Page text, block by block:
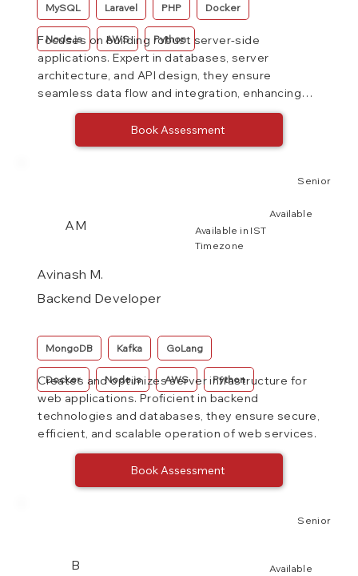
MySQL Laravel PHP Docker
Node.js AWS Python
Focuses on building robust server-side
applications. Expert in databases, server
architecture, and API design, they ensure
seamless data flow and integration, enhancing
system performance and reliability.
Book Assessment
AM
Available
Available in IST
Timezone
Senior
Avinash M.
Backend Developer
MongoDB Kafka GoLang
Docker Node.js AWS Python
Creates and optimizes server infrastructure for
web applications. Proficient in backend
technologies and databases, they ensure secure,
efficient, and scalable operation of web services.
Book Assessment
B
Available
Senior